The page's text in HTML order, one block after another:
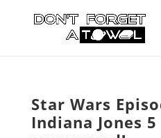
Star Wars
Indiana Jones